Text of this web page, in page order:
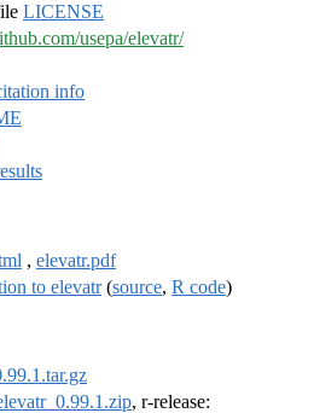
LICENSE
usepa/elevatr/
info
, elevatr.pdf
to elevatr(source, R code)
, r-release: